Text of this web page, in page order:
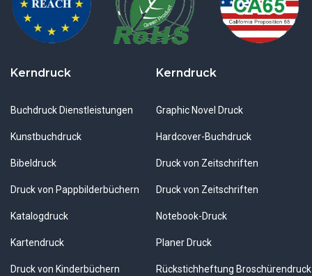
Kerndruck
Buchdruck Dienstleistungen
Kunstbuchdruck
Bibeldruck
Druck von Pappbilderbüchern
Katalogdruck
Kartendruck
Druck von Kinderbüchern
Kerndruck
Graphic Novel Druck
Hardcover-Buchdruck
Druck von Zeitschriften
Druck von Zeitschriften
Notebook-Druck
Planer Druck
Rückstichheftung Broschürendruck